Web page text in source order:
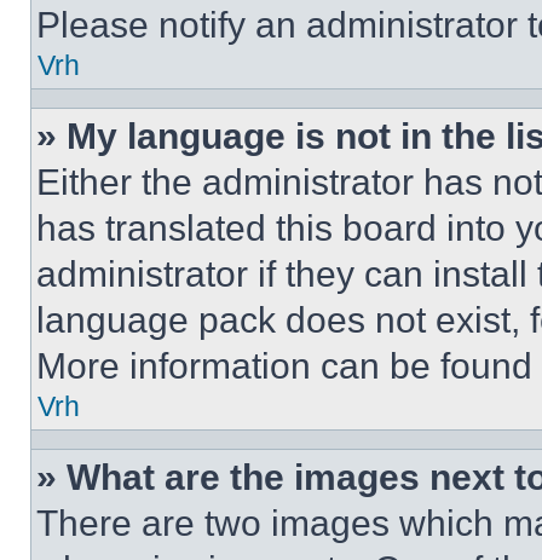
Please notify an administrator
Vrh
» My language is not in the
Either the administrator has
has translated this board into
administrator if they can
language pack does not exist,
More information can be
Vrh
» What are the images next
There are two images which